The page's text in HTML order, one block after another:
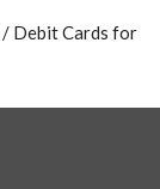
/ Debit Cards for